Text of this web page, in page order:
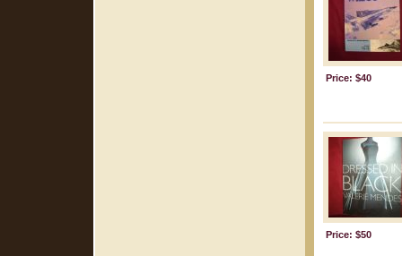
Price: $40
Price: $50